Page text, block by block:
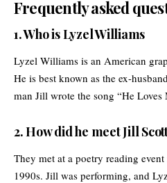
Frequently asked
1. Who is Lyzel Williams
Lyzel Williams is an American
He is best known as the ex-
man Jill wrote the song “He
2. How did he meet Jill
They met at a poetry reading
1990s. Jill was performing, and